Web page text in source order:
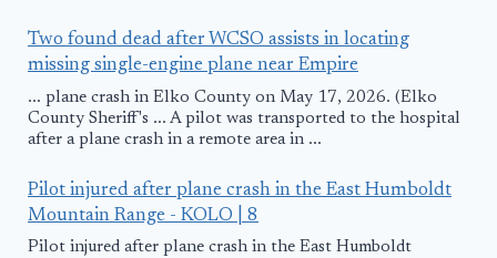
Two found dead after WCSO assists in locating
missing single-engine plane near Empire
... plane crash in Elko County on May 17, 2026. (Elko
County Sheriff's ... A pilot was transported to the hospital
after a plane crash in a remote area in ...
Pilot injured after plane crash in the East Humboldt
Mountain Range - KOLO | 8
Pilot injured after plane crash in the East Humboldt